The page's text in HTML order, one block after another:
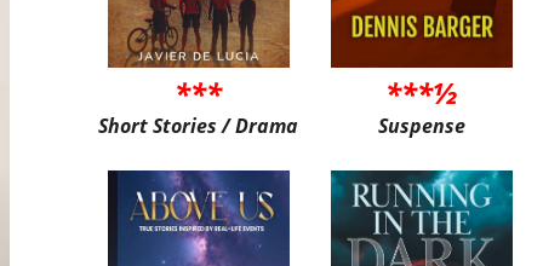
***
Short Stories / Drama
***½
Suspense